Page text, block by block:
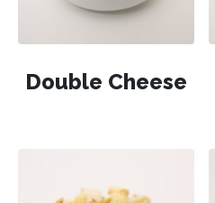
Double Cheese